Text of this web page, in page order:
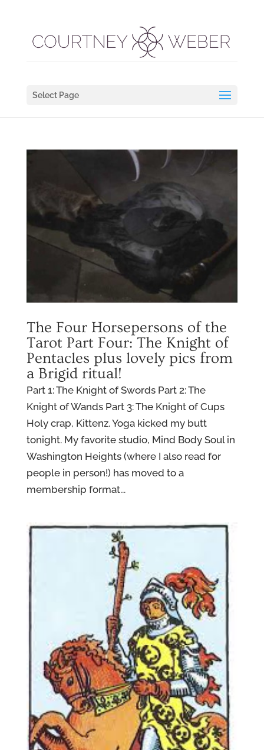
Select Page
The Four Horsepersons of the
Tarot Part Four: The Knight of
Pentacles plus lovely pics from
a Brigid ritual!
Part 1: The Knight of Swords Part 2: The
Knight of Wands Part 3: The Knight of Cups
Holy crap, Kittenz. Yoga kicked my butt
tonight. My favorite studio, Mind Body Soul in
Washington Heights (where I also read for
people in person!) has moved to a
membership format...